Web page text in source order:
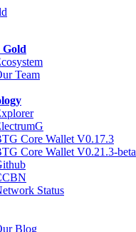
Team
Core Wallet V0.17.3
Core Wallet V0.21.3-beta
Status
Blog